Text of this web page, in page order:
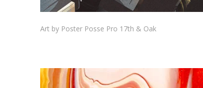
Art by Poster Posse Pro 17th & Oak